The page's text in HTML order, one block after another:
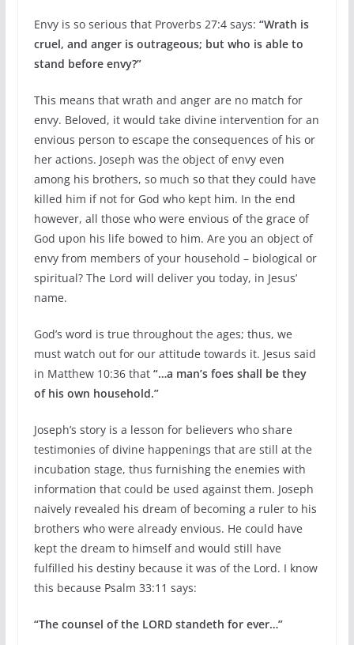
Envy is so serious that Proverbs 27:4 says: “Wrath is
cruel, and anger is outrageous; but who is able to
stand before envy?”
This means that wrath and anger are no match for
envy. Beloved, it would take divine intervention for an
envious person to escape the consequences of his or
her actions. Joseph was the object of envy even
among his brothers, so much so that they could have
killed him if not for God who kept him. In the end
however, all those who were envious of the grace of
God upon his life bowed to him. Are you an object of
envy from members of your household – biological or
spiritual? The Lord will deliver you today, in Jesus’
name.
God’s word is true throughout the ages; thus, we
must watch out for our attitude towards it. Jesus said
in Matthew 10:36 that “…a man’s foes shall be they
of his own household.”
Joseph’s story is a lesson for believers who share
testimonies of divine happenings that are still at the
incubation stage, thus furnishing the enemies with
information that could be used against them. Joseph
naively revealed his dream of becoming a ruler to his
brothers who were already envious. He could have
kept the dream to himself and would still have
fulfilled his destiny because it was of the Lord. I know
this because Psalm 33:11 says:
“The counsel of the LORD standeth for ever…”